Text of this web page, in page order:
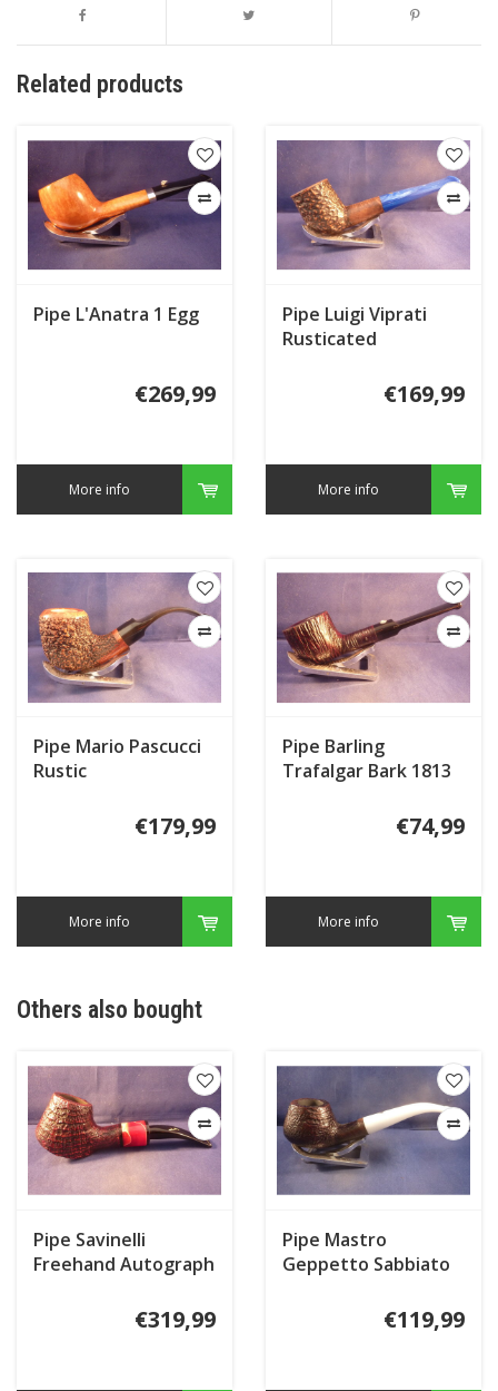
Related products
Pipe L'Anatra 1 Egg
€269,99
More info
Pipe Luigi Viprati
Rusticated
€169,99
More info
Pipe Mario Pascucci
Rustic
€179,99
More info
Pipe Barling
Trafalgar Bark 1813
€74,99
More info
Others also bought
Pipe Savinelli
Freehand Autograph
€319,99
Pipe Mastro
Geppetto Sabbiato
€119,99